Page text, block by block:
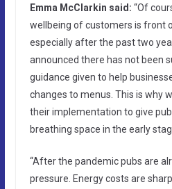
Emma McClarkin said: “Of
wellbeing of customers is front
especially after the past two
announced there has not been
guidance given to help
changes to menus. This is why
their implementation to give
breathing space in the early
“After the pandemic pubs are
pressure. Energy costs are